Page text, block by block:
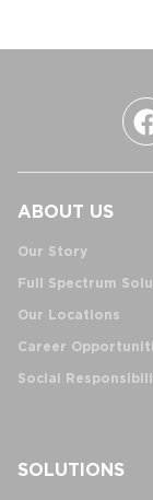
ABOUT US
Our Story
Full Spectrum
Our Locations
Career
Social
SOLUTIONS